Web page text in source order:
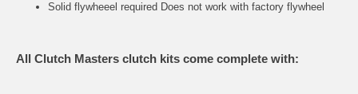
Solid flywheeel required Does not work with factory flywheel
All Clutch Masters clutch kits come complete with: